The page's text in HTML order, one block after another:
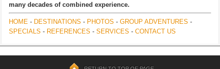
many decades of combined experience.
HOME - DESTINATIONS - PHOTOS - GROUP ADVENTURES -
SPECIALS - REFERENCES - SERVICES - CONTACT US